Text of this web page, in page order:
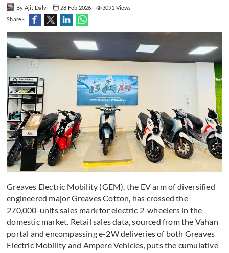
By Ajit Dalvi 28 Feb 2026
3091 Views
Share -
Greaves Electric Mobility (GEM), the EV arm of diversified
engineered major Greaves Cotton, has crossed the
270,000-units sales mark for electric 2-wheelers in the
domestic market. Retail sales data, sourced from the Vahan
portal and encompassing e-2W deliveries of both Greaves
Electric Mobility and Ampere Vehicles, puts the cumulative